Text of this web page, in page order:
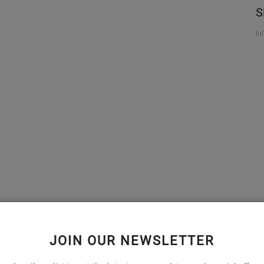
JOIN OUR NEWSLETTER
with medications it is important to keep an eye and
help, if you experience any of them.